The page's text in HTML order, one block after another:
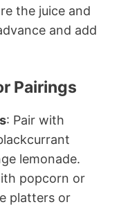
the juice and
and add
Pairings
: Pair with
lemonade.
popcorn or
platters or